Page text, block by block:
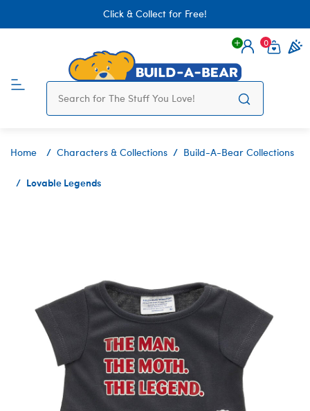
Click & Collect for Free!
Login
0
Home Characters & Collections Build-A-Bear Collections
Lovable Legends